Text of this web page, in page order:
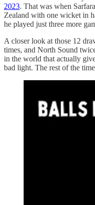
2023. That was when
Zealand with one wicket in
he played just three more
A closer look at those 12
times, and North Sound
in the world that actually
bad light. The rest of the